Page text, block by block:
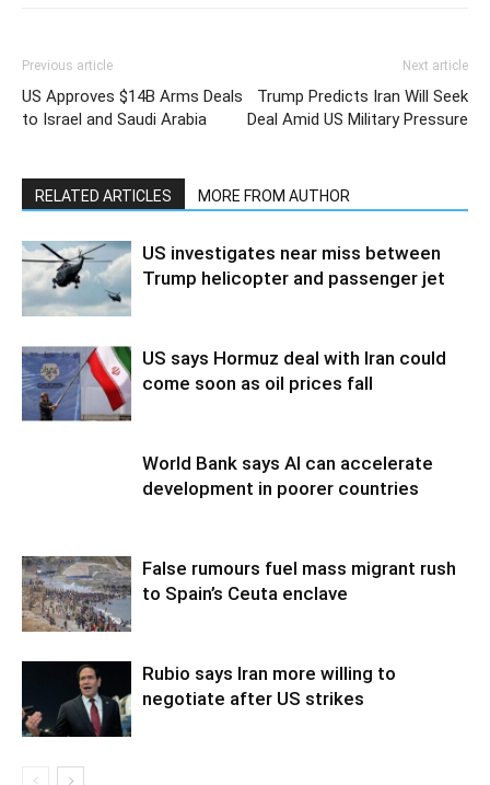
Previous article
US Approves $14B Arms Deals
to Israel and Saudi Arabia
Next article
Trump Predicts Iran Will Seek
Deal Amid US Military Pressure
RELATED ARTICLES MORE FROM AUTHOR
US investigates near miss between
Trump helicopter and passenger jet
US says Hormuz deal with Iran could
come soon as oil prices fall
World Bank says AI can accelerate
development in poorer countries
False rumours fuel mass migrant rush
to Spain’s Ceuta enclave
Rubio says Iran more willing to
negotiate after US strikes